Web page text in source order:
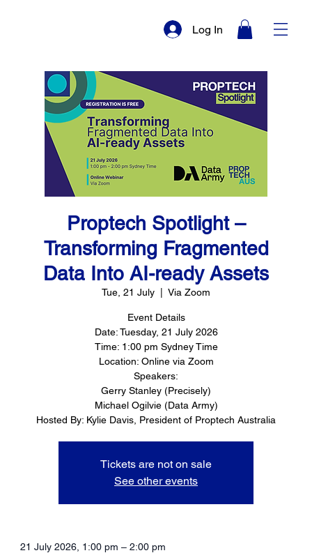
Log In
Proptech Spotlight –
Transforming Fragmented
Data Into AI-ready Assets
Tue, 21 July Via Zoom
Event Details
Date: Tuesday, 21 July 2026
Time: 1:00 pm Sydney Time
Location: Online via Zoom
Speakers:
Gerry Stanley (Precisely)
Michael Ogilvie (Data Army)
Hosted By: Kylie Davis, President of Proptech Australia
Tickets are not on sale
See other events
21 July 2026, 1:00 pm – 2:00 pm